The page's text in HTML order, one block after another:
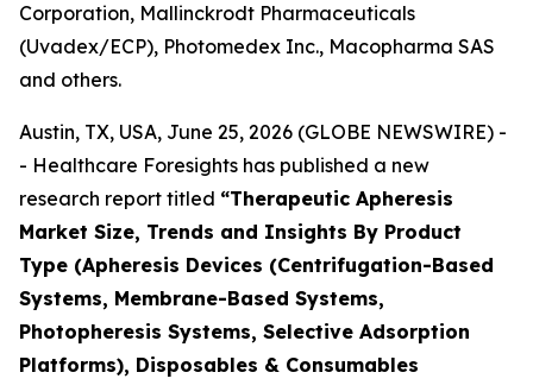
Corporation, Mallinckrodt Pharmaceuticals
(Uvadex/ECP), Photomedex Inc., Macopharma SAS
and others.
Austin, TX, USA, June 25, 2026 (GLOBE NEWSWIRE) -
- Healthcare Foresights has published a new
research report titled “Therapeutic Apheresis
Market Size, Trends and Insights By Product
Type (Apheresis Devices (Centrifugation-Based
Systems, Membrane-Based Systems,
Photopheresis Systems, Selective Adsorption
Platforms), Disposables & Consumables